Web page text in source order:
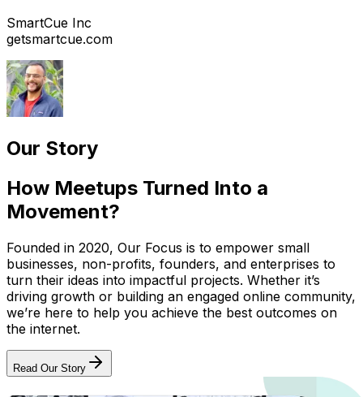
SmartCue Inc
getsmartcue.com
Our Story
How Meetups Turned Into a
Movement?
Founded in 2020, Our Focus is to empower small
businesses, non-profits, founders, and enterprises to
turn their ideas into impactful projects. Whether it’s
driving growth or building an engaged online community,
we’re here to help you achieve the best outcomes on
the internet.
Read Our Story